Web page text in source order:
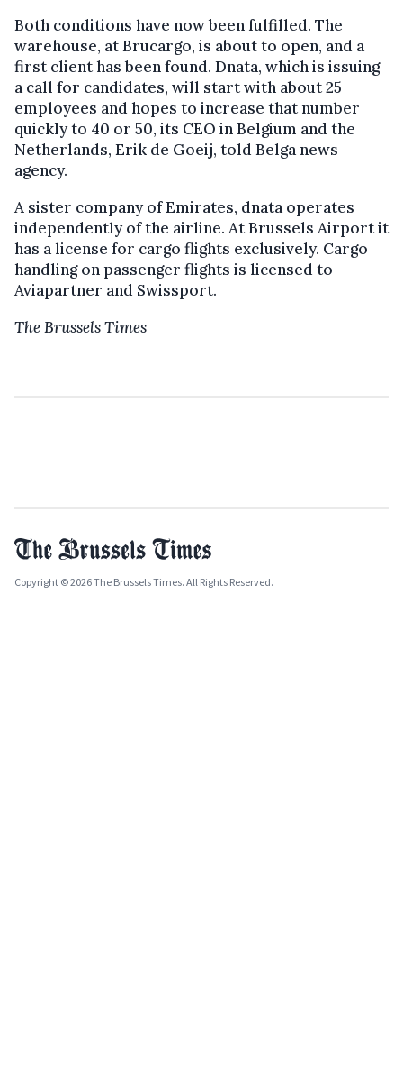
Both conditions have now been fulfilled. The
warehouse, at Brucargo, is about to open, and a
first client has been found. Dnata, which is issuing
a call for candidates, will start with about 25
employees and hopes to increase that number
quickly to 40 or 50, its CEO in Belgium and the
Netherlands, Erik de Goeij, told Belga news
agency.
A sister company of Emirates, dnata operates
independently of the airline. At Brussels Airport it
has a license for cargo flights exclusively. Cargo
handling on passenger flights is licensed to
Aviapartner and Swissport.
The Brussels Times
Copyright © 2026 The Brussels Times. All Rights Reserved.